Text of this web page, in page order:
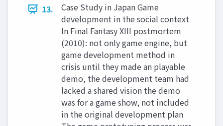
13.
Case Study in Japan Game
development in the social context
In Final Fantasy XIII postmortem
(2010): not only game engine, but
game development method in
crisis until they made an playable
demo, the development team had
lacked a shared vision the demo
was for a game show, not included
in the original development plan